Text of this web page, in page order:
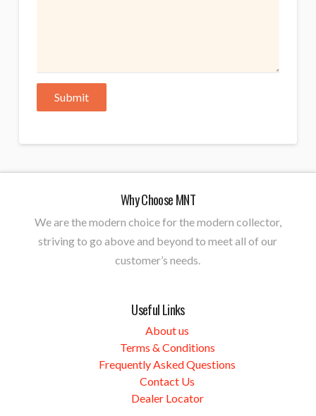
Why Choose MNT
We are the modern choice for the modern collector,
striving to go above and beyond to meet all of our
customer’s needs.
Useful Links
About us
Terms & Conditions
Frequently Asked Questions
Contact Us
Dealer Locator